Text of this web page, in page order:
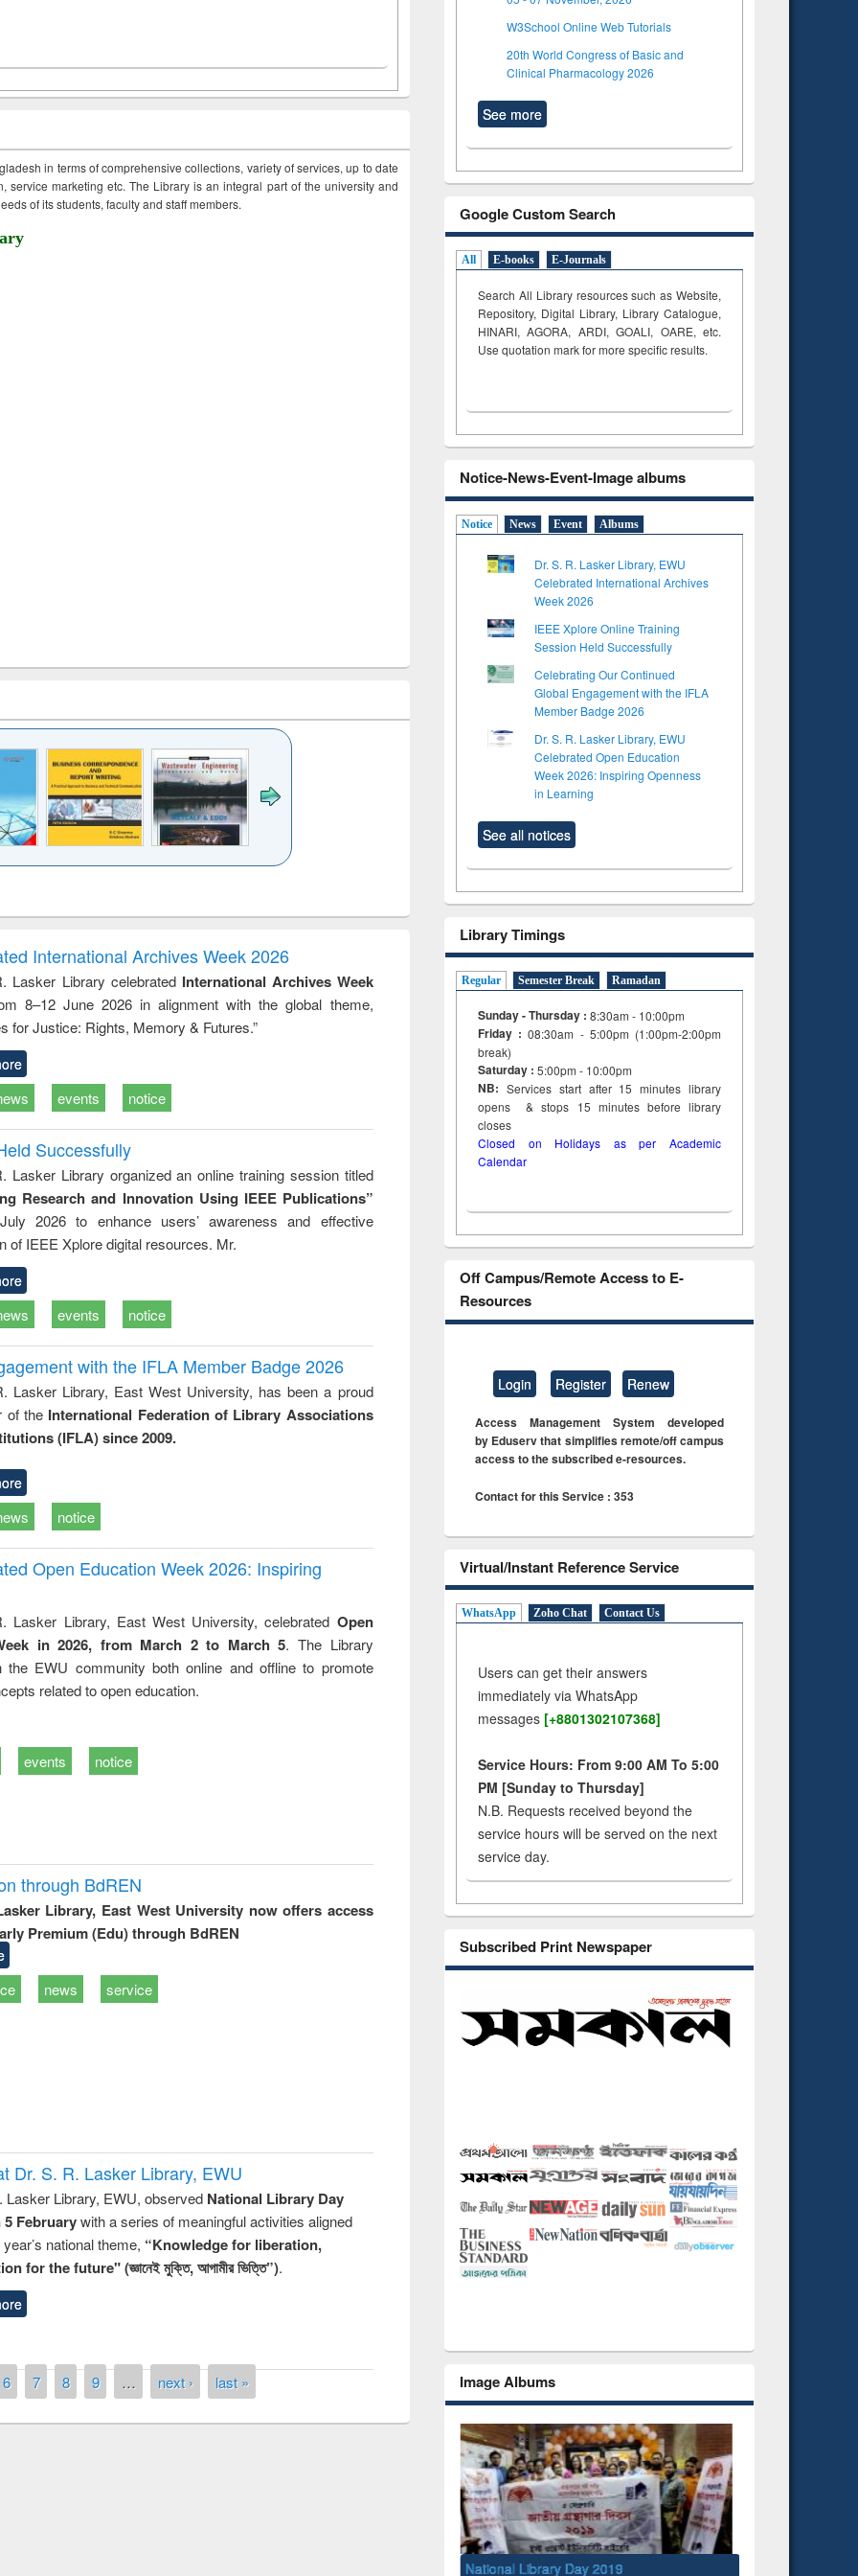
in terms of comprehensive collections, variety of services, up to date
service marketing etc. The Library is an integral part of the university and
of its students, faculty and staff members.
to
&
treatment and
reuse
engineering
International Archives Week 2026
Lasker Library celebrated International Archives Week
8–12 June 2026 in alignment with the global theme,
for Justice: Rights, Memory & Futures.”
events notice
Successfully
Lasker Library organized an online training session titled
Research and Innovation Using IEEE Publications”
2026 to enhance users’ awareness and effective
of IEEE Xplore digital resources. Mr.
events notice
with the IFLA Member Badge 2026
Lasker Library, East West University, has been a proud
of the International Federation of Library Associations
(IFLA) since 2009.
notice
Open Education Week 2026: Inspiring
Lasker Library, East West University, celebrated Open
in 2026, from March 2 to March 5. The Library
the EWU community both online and offline to promote
related to open education.
events notice
through BdREN
Library, East West University now offers access
Premium (Edu) through BdREN
news service
Dr. S. R. Lasker Library, EWU
Lasker Library, EWU, observed National Library Day
5 Februarywith a series of meaningful activities aligned
national theme, “Knowledge for liberation,
for the future" (জ্ঞানেই মুক্তি, আগামীর ভিত্তি”).
6 7 8 9 … next › last »
W3School Online Web Tutorials
20th World Congress of Basic and
Clinical Pharmacology 2026
See more
Google Custom Search
All E-books E-Journals
Search All Library resources such as Website,
Repository, Digital Library, Library Catalogue,
HINARI, AGORA, ARDI,GOALI, OARE, etc.
Use quotation mark for more specific results.
Notice-News-Event-Image albums
Notice News Event Albums
Dr. S. R. Lasker Library, EWU
Celebrated International Archives
Week 2026
IEEE Xplore Online Training
Session Held Successfully
Celebrating Our Continued
Global Engagement with the IFLA
Member Badge 2026
Dr. S. R. Lasker Library, EWU
Celebrated Open Education
Week 2026: Inspiring Openness
in Learning
See all notices
Library Timings
Regular Semester Break Ramadan
Sunday - Thursday : 8:30am - 10:00pm
Friday :08:30am - 5:00pm (1:00pm-2:00pm
break)
Saturday : 5:00pm - 10:00pm
NB: Services start after 15minuteslibrary
opens & stops 15 minutes before library
closes
Closed on Holidays as per Academic
Calendar
Off Campus/Remote Access to E-
Resources
Login Register Renew
Access Management System developed
by Eduserv that simplifies remote/off campus
access to the subscribed e-resources.
Contact for this Service : 353
Virtual/Instant Reference Service
WhatsApp Zoho Chat Contact Us
Users can get their answers
immediately via WhatsApp
messages [+8801302107368]
Service Hours: From 9:00 AM To 5:00
PM [Sunday to Thursday]
N.B. Requests received beyond the
service hours will be served on the next
service day.
Subscribed Print Newspaper
Image Albums